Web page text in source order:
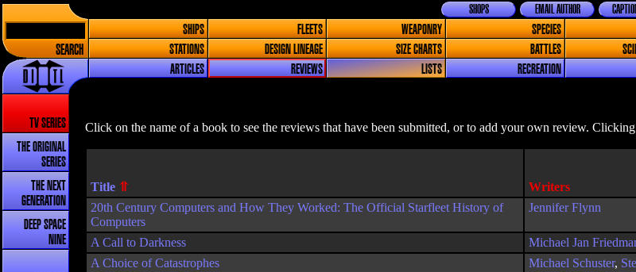
SEARCH
EMAIL AUTHOR
SHOPS
SHIPS FLEETS WEAPONRY SPECIES
STATIONS
DESIGN LINEAGE SIZE CHARTS BATTLES
ARTICLES
REVIEWS LISTS RECREATION
TV SERIES
THE ORIGINAL
SERIES
THE NEXT
GENERATION
DEEP SPACE
NINE
Click on the name of a book to see the reviews that have been submitted, or to add your own review.
Title Writers
20th Century Computers and How They Worked: The Official Starfleet History of
Computers
Jennifer Flynn
A Call to Darkness Michael Jan
A Choice of Catastrophes
Michael Schuster,